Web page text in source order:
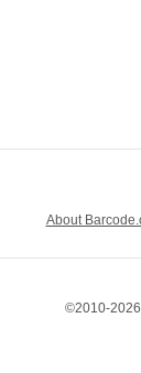
About
©2010-